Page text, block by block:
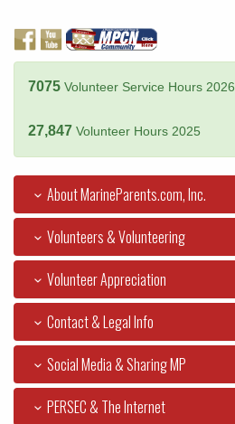
7075 Volunteer Service Hours 2026
27,847 Volunteer Hours 2025
About MarineParents.com, Inc.
Volunteers & Volunteering
Volunteer Appreciation
Contact & Legal Info
Social Media & Sharing MP
PERSEC & The Internet